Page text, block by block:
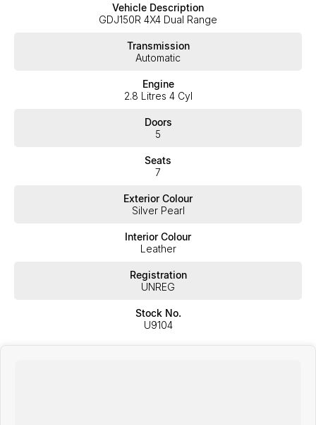
exceed your expectations, offering you the best customer
service, not only during the sales process, but after. We like to
from time to time so please verify any features if they are a key
Vehicle Description
GDJ150R 4X4 Dual Range
Transmission
Automatic
Engine
2.8 Litres 4 Cyl
Doors
5
Seats
7
Exterior Colour
Silver Pearl
Interior Colour
Leather
Registration
UNREG
Stock No.
U9104